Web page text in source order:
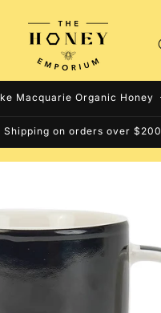
Macquarie Organic Honey
Shipping on orders over $200